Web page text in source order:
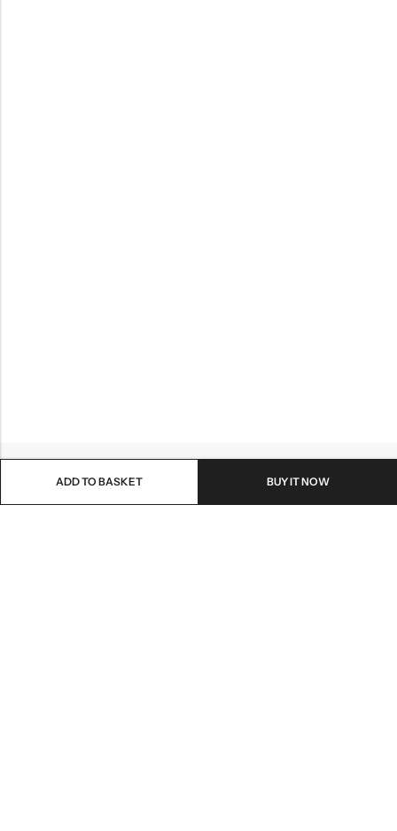
ADD TO BASKET BUY IT NOW